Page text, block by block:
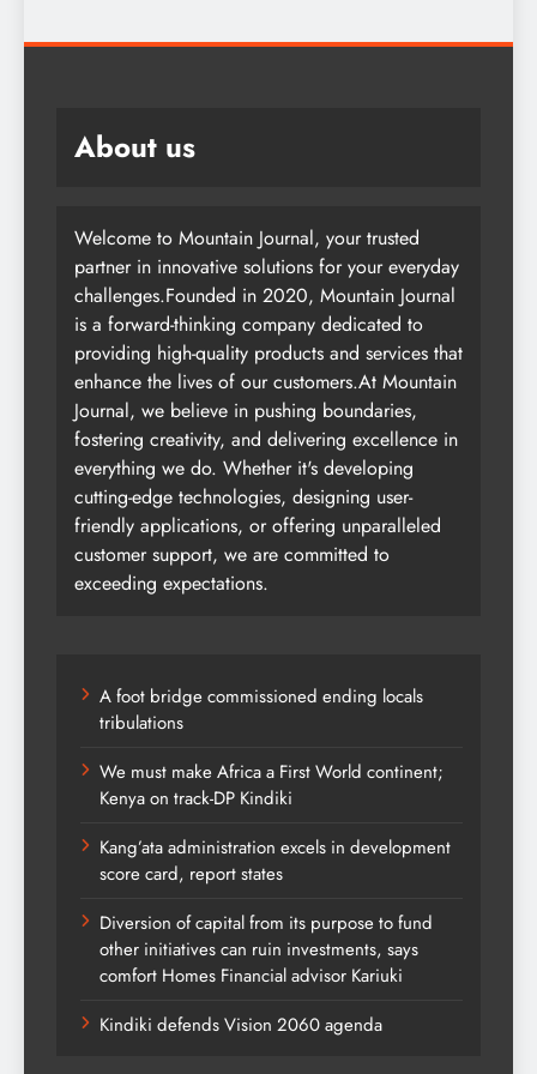
About us
Welcome to Mountain Journal, your trusted
partner in innovative solutions for your everyday
challenges.Founded in 2020, Mountain Journal
is a forward-thinking company dedicated to
providing high-quality products and services that
enhance the lives of our customers.At Mountain
Journal, we believe in pushing boundaries,
fostering creativity, and delivering excellence in
everything we do. Whether it's developing
cutting-edge technologies, designing user-
friendly applications, or offering unparalleled
customer support, we are committed to
exceeding expectations.
A foot bridge commissioned ending locals
tribulations
We must make Africa a First World continent;
Kenya on track-DP Kindiki
Kang’ata administration excels in development
score card, report states
Diversion of capital from its purpose to fund
other initiatives can ruin investments, says
comfort Homes Financial advisor Kariuki
Kindiki defends Vision 2060 agenda